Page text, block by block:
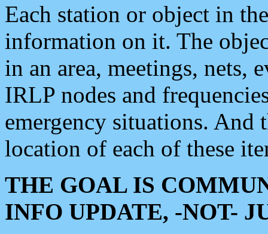
Each station or object in
information on it. The
in an area, meetings, nets,
IRLP nodes and
emergency situations. And
location of each of these
THE GOAL IS
INFO UPDATE, -NOT-